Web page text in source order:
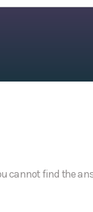
cannot find the